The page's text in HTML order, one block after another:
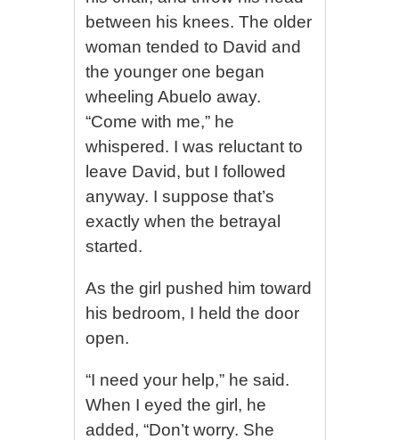
between his knees. The older
woman tended to David and
the younger one began
wheeling Abuelo away.
“Come with me,” he
whispered. I was reluctant to
leave David, but I followed
anyway. I suppose that’s
exactly when the betrayal
started.
As the girl pushed him toward
his bedroom, I held the door
open.
“I need your help,” he said.
When I eyed the girl, he
added, “Don’t worry. She